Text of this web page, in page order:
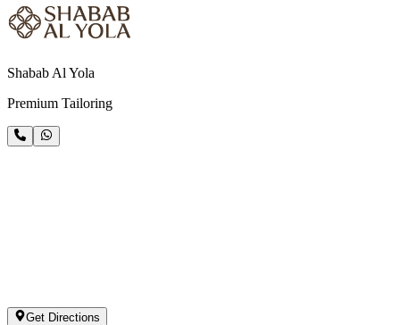
Shabab Al Yola
Premium Tailoring
Get Directions